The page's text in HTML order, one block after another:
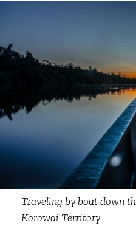
Traveling by boat down
Korowai Territory